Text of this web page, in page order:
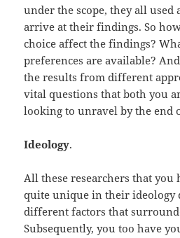
under the scope, they all used
arrive at their findings. So
choice affect the findings?
preferences are available?
the results from different
vital questions that both you
looking to unravel by the end
Ideology.
All these researchers that you
quite unique in their ideology
different factors that
Subsequently, you too have